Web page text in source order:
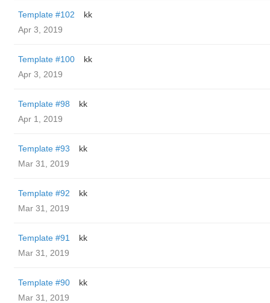
Template #102
kk
Apr 3, 2019
Template #100
kk
Apr 3, 2019
Template #98
kk
Apr 1, 2019
Template #93
kk
Mar 31, 2019
Template #92
kk
Mar 31, 2019
Template #91
kk
Mar 31, 2019
Template #90
kk
Mar 31, 2019